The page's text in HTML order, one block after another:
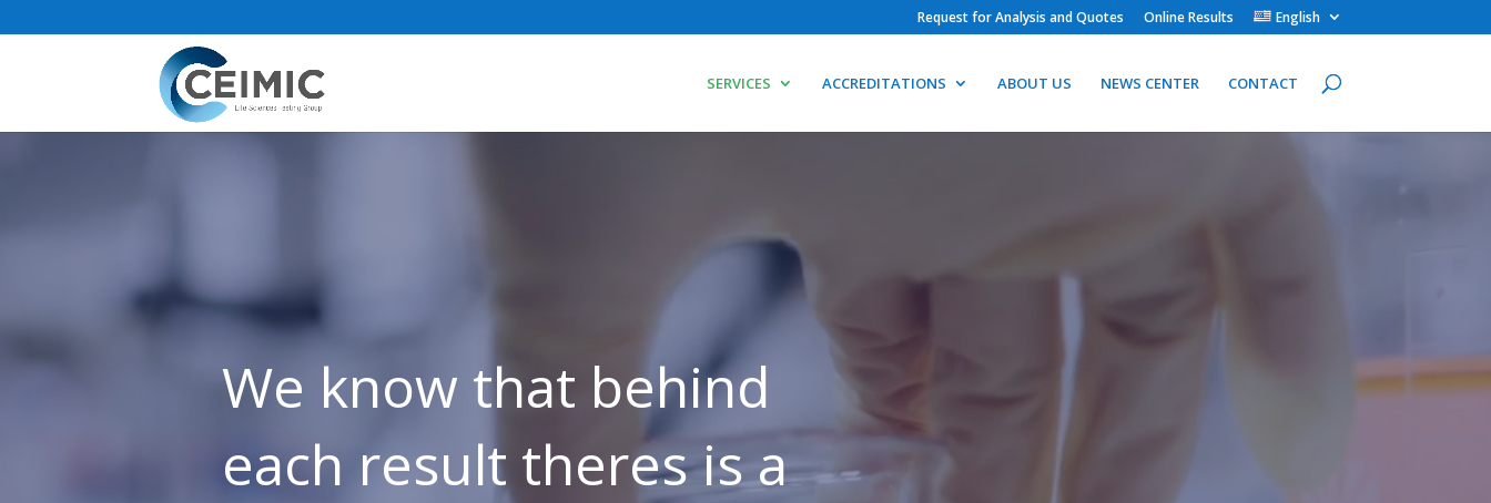
Request for Analysis and Quotes Online Results English
SERVICES ACCREDITATIONS ABOUT US NEWS CENTER CONTACT
We know that behind
each result theres is a